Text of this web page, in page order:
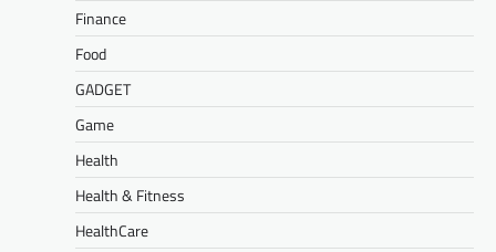
Finance
Food
GADGET
Game
Health
Health & Fitness
HealthCare